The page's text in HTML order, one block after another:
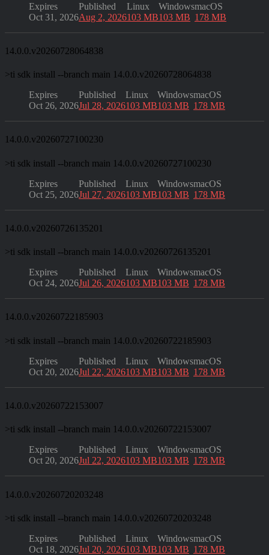
Expires
Oct 31, 2026
Published
Aug 2, 2026
Linux
103 MB
Windows
103 MB
macOS
178 MB
14.0.0.v20260728064838
>ti sdk install --branch main 14.0.0.v20260728064838
Expires
Oct 26, 2026
Published
Jul 28, 2026
Linux
103 MB
Windows
103 MB
macOS
178 MB
14.0.0.v20260727100230
>ti sdk install --branch main 14.0.0.v20260727100230
Expires
Oct 25, 2026
Published
Jul 27, 2026
Linux
103 MB
Windows
103 MB
macOS
178 MB
14.0.0.v20260726135201
>ti sdk install --branch main 14.0.0.v20260726135201
Expires
Oct 24, 2026
Published
Jul 26, 2026
Linux
103 MB
Windows
103 MB
macOS
178 MB
14.0.0.v20260722185903
>ti sdk install --branch main 14.0.0.v20260722185903
Expires
Oct 20, 2026
Published
Jul 22, 2026
Linux
103 MB
Windows
103 MB
macOS
178 MB
14.0.0.v20260722153007
>ti sdk install --branch main 14.0.0.v20260722153007
Expires
Oct 20, 2026
Published
Jul 22, 2026
Linux
103 MB
Windows
103 MB
macOS
178 MB
14.0.0.v20260720203248
>ti sdk install --branch main 14.0.0.v20260720203248
Expires
Oct 18, 2026
Published
Jul 20, 2026
Linux
103 MB
Windows
103 MB
macOS
178 MB